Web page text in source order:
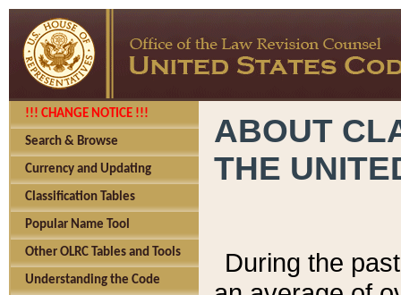
!!! CHANGE NOTICE !!!
Search & Browse
Currency and Updating
Classification Tables
Popular Name Tool
Other OLRC Tables and Tools
Understanding the Code
ABOUT
THE
During the